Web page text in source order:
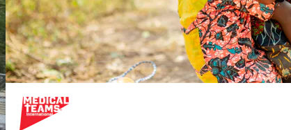
Medical
Teams